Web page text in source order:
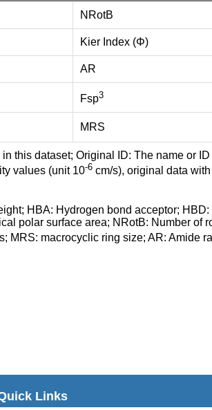
NRotB
Kier Index (Φ)
AR
Fsp3
MRS
this dataset; Original ID: The name or
values (unit 10-6 cm/s), original data
HBA: Hydrogen bond acceptor;
polar surface area; NRotB: Number of
MRS: macrocyclic ring size; AR: Amide
Links